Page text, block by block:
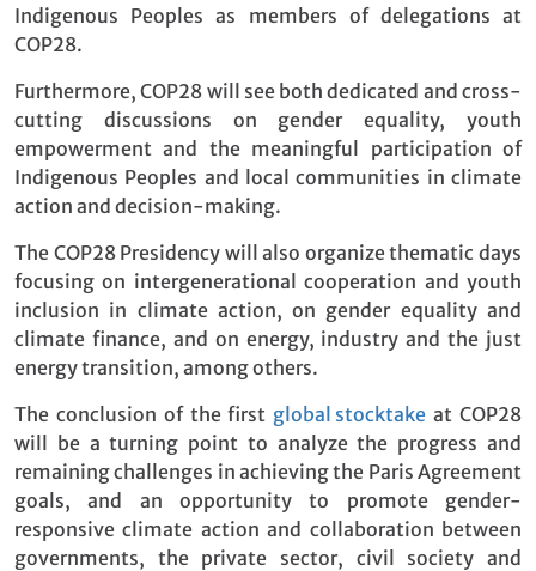
Indigenous Peoples as members of delegations at
COP28.
Furthermore, COP28 will see both dedicated and cross-
cutting discussions on gender equality, youth
empowerment and the meaningful participation of
Indigenous Peoples and local communities in climate
action and decision-making.
The COP28 Presidency will also organize thematic days
focusing on intergenerational cooperation and youth
inclusion in climate action, on gender equality and
climate finance, and on energy, industry and the just
energy transition, among others.
The conclusion of the first global stocktake at COP28
will be a turning point to analyze the progress and
remaining challenges in achieving the Paris Agreement
goals, and an opportunity to promote gender-
responsive climate action and collaboration between
governments, the private sector, civil society and